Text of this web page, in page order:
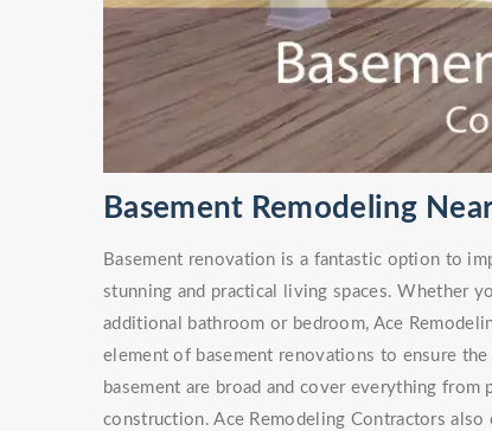
Basement Remodeling
Basement renovation is a fantastic option to
stunning and practical living spaces. Whether
additional bathroom or bedroom, Ace
element of basement renovations to ensure
basement are broad and cover everything
construction. Ace Remodeling Contractors also